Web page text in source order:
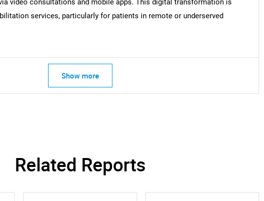
SEARCH
What are you looking for?
video consultations and mobile apps. This digital transformation is
services, particularly for patients in remote or underserved
Show more
Related Reports